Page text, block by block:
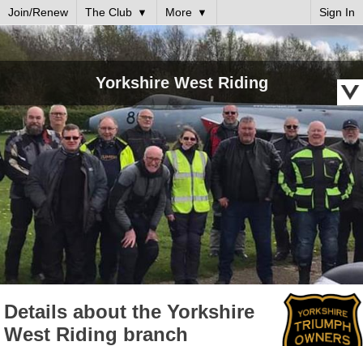
Join/Renew The Club More Sign In
Yorkshire West Riding
Details about the Yorkshire
West Riding branch